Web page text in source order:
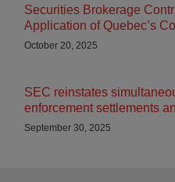
Securities Brokerage
Application of Quebec’s
October 20, 2025
SEC reinstates
enforcement settlements
September 30, 2025